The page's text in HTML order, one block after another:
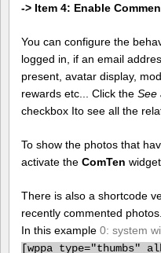
-> Item 4: Enable
You can configure the
logged in, if an email
present, avatar display,
rewards etc... Click the See
checkbox Ito see all the
To show the photos that
activate the ComTen
There is also a shortcode
recently commented photos.
In this example 0: system
[wppa type="thumbs"